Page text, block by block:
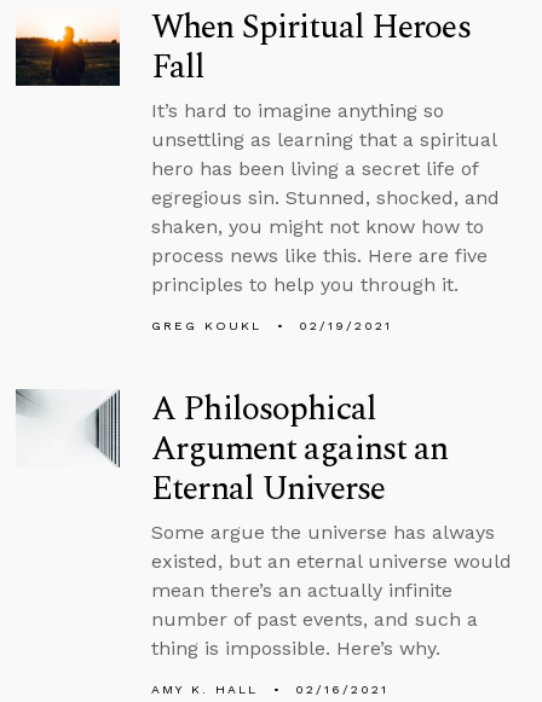
When Spiritual Heroes
Fall
It’s hard to imagine anything so
unsettling as learning that a spiritual
hero has been living a secret life of
egregious sin. Stunned, shocked, and
shaken, you might not know how to
process news like this. Here are five
principles to help you through it.
GREG KOUKL 02/19/2021
A Philosophical
Argument against an
Eternal Universe
Some argue the universe has always
existed, but an eternal universe would
mean there’s an actually infinite
number of past events, and such a
thing is impossible. Here’s why.
AMY K. HALL 02/16/2021